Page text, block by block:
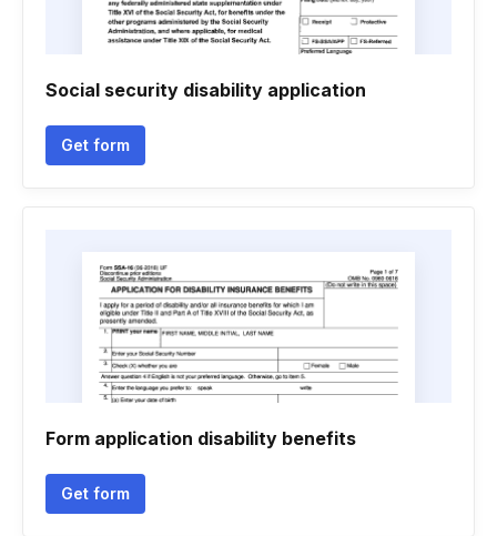
Social security disability application
Get form
Form application disability benefits
Get form